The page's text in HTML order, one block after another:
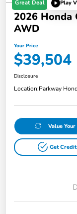
Great Deal Play
2026 Honda
AWD
Your Price
$39,504
Disclosure
Location:Parkway
Value
Get